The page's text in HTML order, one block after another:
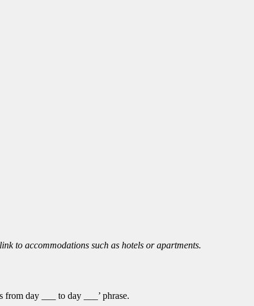
to accommodations such as hotels or apartments.
from day ___ to day ___’ phrase.